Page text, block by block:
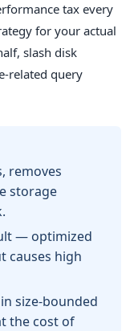
tax every
for your actual
slash disk
related query
removes
storage
— optimized
causes high
size-bounded
the cost of